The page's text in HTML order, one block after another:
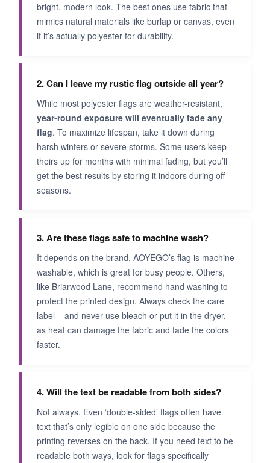
bright, modern look. The best ones use fabric that
mimics natural materials like burlap or canvas, even
if it’s actually polyester for durability.
2. Can I leave my rustic flag outside all year?
While most polyester flags are weather-resistant,
year-round exposure will eventually fade any
flag. To maximize lifespan, take it down during
harsh winters or severe storms. Some users keep
theirs up for months with minimal fading, but you’ll
get the best results by storing it indoors during off-
seasons.
3. Are these flags safe to machine wash?
It depends on the brand. AOYEGO’s flag is machine
washable, which is great for busy people. Others,
like Briarwood Lane, recommend hand washing to
protect the printed design. Always check the care
label – and never use bleach or put it in the dryer,
as heat can damage the fabric and fade the colors
faster.
4. Will the text be readable from both sides?
Not always. Even ‘double-sided’ flags often have
text that’s only legible on one side because the
printing reverses on the back. If you need text to be
readable both ways, look for flags specifically